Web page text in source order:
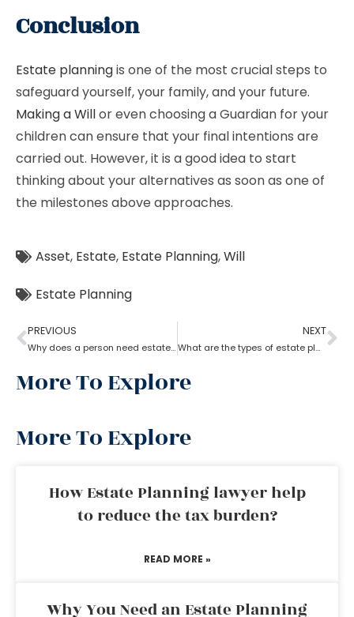
Conclusion
Estate planningis one of the most crucial steps to
safeguard yourself, your family, and your future.
Making a Willor even choosing a Guardian for your
children can ensure that your final intentions are
carried out. However, it is a good idea to start
thinking about your alternatives as soon as one of
the milestones above approaches.
Asset, Estate, Estate Planning,Will
Estate Planning
PREVIOUS
Why does a person need estate planning?
NEXT
What are the types of estate planning?
More To Explore
More To Explore
How Estate Planning lawyer help
to reduce the tax burden?
READ MORE »
Why You Need an Estate Planning